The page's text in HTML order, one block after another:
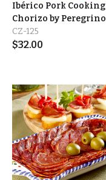
Ibérico Pork Cooking
Chorizo by Peregrino
CZ-125
$32.00